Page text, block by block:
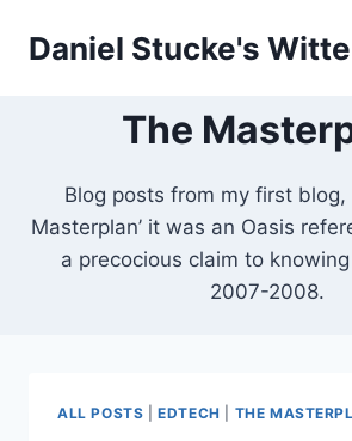
Daniel Stucke's
The
Blog posts from my first blog,
Masterplan’ it was an Oasis
a precocious claim to
2007-2008.
ALL POSTS |EDTECH THE